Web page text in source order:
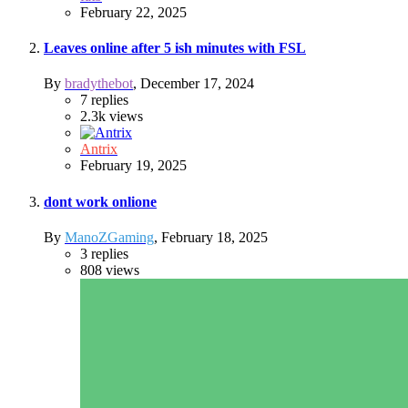
February 22, 2025
Leaves online after 5 ish minutes with FSL
By bradythebot, December 17, 2024
7 replies
2.3k views
Antrix
February 19, 2025
dont work onlione
By ManoZGaming, February 18, 2025
3 replies
808 views